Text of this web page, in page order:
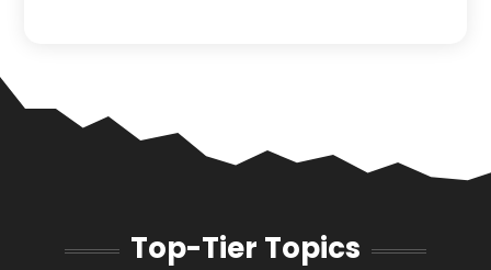
Top-Tier Topics